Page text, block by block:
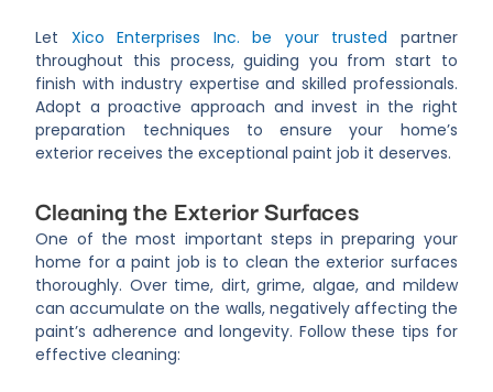
Let Xico Enterprises Inc. be your trusted partner
throughout this process, guiding you from start to
finish with industry expertise and skilled professionals.
Adopt a proactive approach and invest in the right
preparation techniques to ensure your home’s
exterior receives the exceptional paint job it deserves.
Cleaning the Exterior Surfaces
One of the most important steps in preparing your
home for a paint job is to clean the exterior surfaces
thoroughly. Over time, dirt, grime, algae, and mildew
can accumulate on the walls, negatively affecting the
paint’s adherence and longevity. Follow these tips for
effective cleaning: